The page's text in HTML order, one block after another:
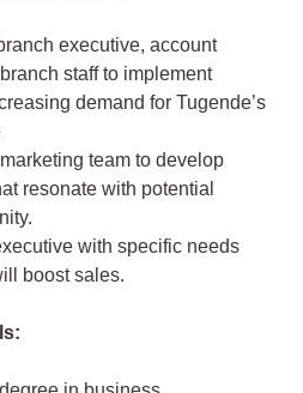
executive, account
staff to implement
demand for Tugende’s
team to develop
resonate with potential
with specific needs
boost sales.